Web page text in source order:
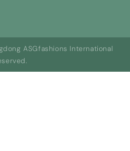
ASGfashions International